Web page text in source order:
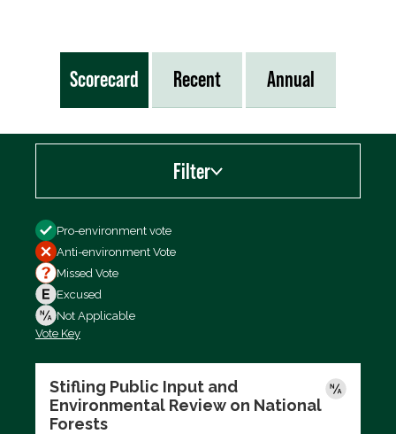
Scorecard Recent Annual
Filter
Filter by
Pro-environment vote
Anti-environment Vote
Missed Vote
Excused
Not Applicable
Vote Key
Stifling Public Input and
Environmental Review on National
Forests